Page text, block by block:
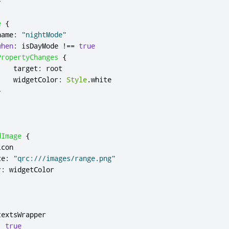
{
:
"nightMode"
: isDayMode !== true
{
target :
root
widgetColor: Style.white
{
:
"qrc:///images/range.png"
: widgetColor
true